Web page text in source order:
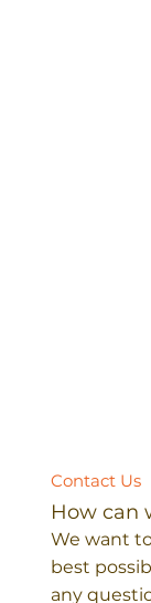
How can
We want
best
any
Contact Us